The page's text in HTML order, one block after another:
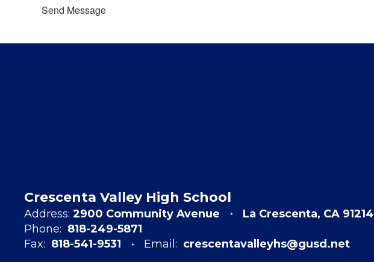
Send Message
Crescenta Valley High School
Address: 2900 Community Avenue
La Crescenta, CA 91214
Phone: 818-249-5871
Fax: 818-541-9531 Email: crescentavalleyhs@gusd.net